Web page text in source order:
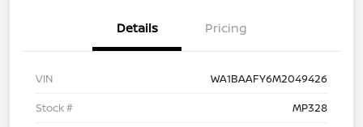
Details Pricing
VIN
WA1BAAFY6M2049426
Stock #
MP328